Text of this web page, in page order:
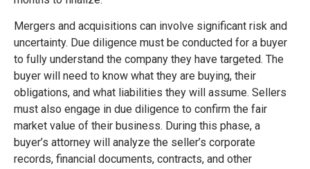
Mergers and acquisitions can involve significant risk and
uncertainty. Due diligence must be conducted for a buyer
to fully understand the company they have targeted. The
buyer will need to know what they are buying, their
obligations, and what liabilities they will assume. Sellers
must also engage in due diligence to confirm the fair
market value of their business. During this phase, a
buyer’s attorney will analyze the seller’s corporate
records, financial documents, contracts, and other